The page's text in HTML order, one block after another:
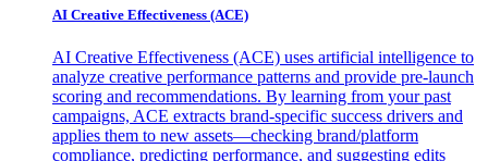
AI Creative Effectiveness (ACE)
AI Creative Effectiveness (ACE) uses artificial intelligence to
analyze creative performance patterns and provide pre-launch
scoring and recommendations. By learning from your past
campaigns, ACE extracts brand-specific success drivers and
applies them to new assets—checking brand/platform
compliance, predicting performance, and suggesting edits